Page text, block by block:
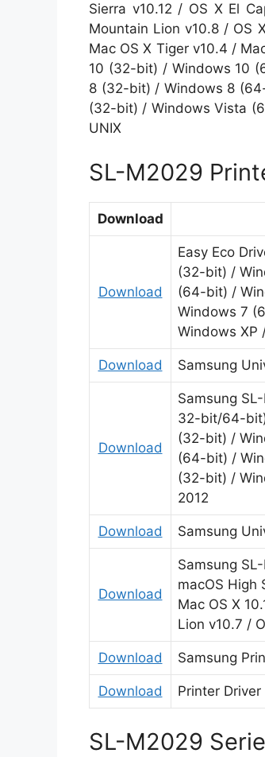
Sierra v10.12 / OS X El
Mountain Lion v10.8 / OS
Mac OS X Tiger v10.4 /
10 (32-bit) / Windows 10
8 (32-bit) / Windows 8
(32-bit) / Windows Vista
UNIX
SL-M2029
Download
Download
Easy Eco
(32-bit) /
(64-bit) /
Windows 7
Windows XP
Download Samsung
Download
Samsung
32-bit/64-
(32-bit) /
(64-bit) /
(32-bit) /
2012
Download Samsung
Download
Samsung
macOS High
Mac OS X
Lion v10.7 /
Download Samsung
Download Printer
SL-M2029